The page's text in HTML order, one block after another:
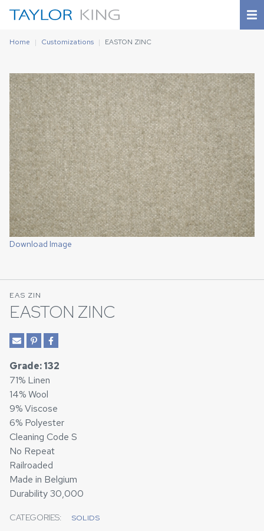
Home Customizations EASTON ZINC
Download Image
EAS ZIN
EASTON ZINC
Grade: 132
71% Linen
14% Wool
9% Viscose
6% Polyester
Cleaning Code S
No Repeat
Railroaded
Made in Belgium
Durability 30,000
CATEGORIES: SOLIDS